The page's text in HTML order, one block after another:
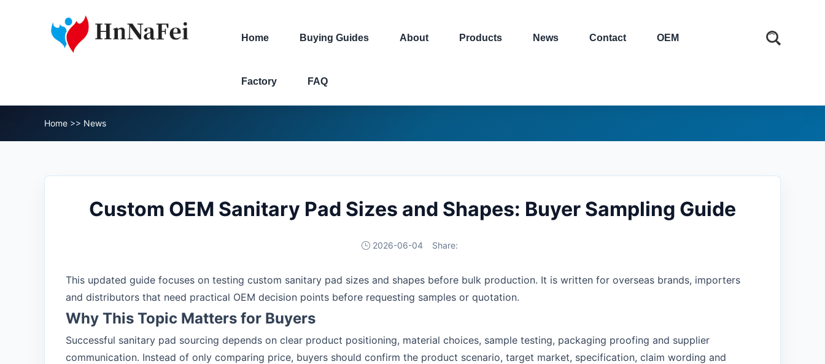
Home Buying Guides About Products News Contact OEM
Factory FAQ
Home >> News
Custom OEM Sanitary Pad Sizes and Shapes: Buyer Sampling Guide
2026-06-04 Share:
This updated guide focuses on testing custom sanitary pad sizes and shapes before bulk production. It is written for overseas brands, importers
and distributors that need practical OEM decision points before requesting samples or quotation.
Why This Topic Matters for Buyers
Successful sanitary pad sourcing depends on clear product positioning, material choices, sample testing, packaging proofing and supplier
communication. Instead of only comparing price, buyers should confirm the product scenario, target market, specification, claim wording and